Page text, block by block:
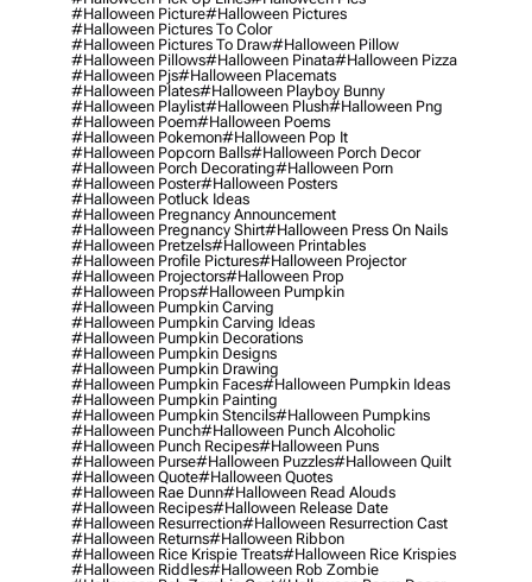
#halloween Picture#halloween Pictures
#halloween Pictures To Color
#halloween Pictures To Draw#halloween Pillow
#halloween Pillows#halloween Pinata#halloween Pizza
#halloween Pjs#halloween Placemats
#halloween Plates#halloween Playboy Bunny
#halloween Playlist#halloween Plush#halloween Png
#halloween Poem#halloween Poems
#halloween Pokemon#halloween Pop It
#halloween Popcorn Balls#halloween Porch Decor
#halloween Porch Decorating#halloween Porn
#halloween Poster#halloween Posters
#halloween Potluck Ideas
#halloween Pregnancy Announcement
#halloween Pregnancy Shirt#halloween Press On Nails
#halloween Pretzels#halloween Printables
#halloween Profile Pictures#halloween Projector
#halloween Projectors#halloween Prop
#halloween Props#halloween Pumpkin
#halloween Pumpkin Carving
#halloween Pumpkin Carving Ideas
#halloween Pumpkin Decorations
#halloween Pumpkin Designs
#halloween Pumpkin Drawing
#halloween Pumpkin Faces#halloween Pumpkin Ideas
#halloween Pumpkin Painting
#halloween Pumpkin Stencils#halloween Pumpkins
#halloween Punch#halloween Punch Alcoholic
#halloween Punch Recipes#halloween Puns
#halloween Purse#halloween Puzzles#halloween Quilt
#halloween Quote#halloween Quotes
#halloween Rae Dunn#halloween Read Alouds
#halloween Recipes#halloween Release Date
#halloween Resurrection#halloween Resurrection Cast
#halloween Returns#halloween Ribbon
#halloween Rice Krispie Treats#halloween Rice Krispies
#halloween Riddles#halloween Rob Zombie